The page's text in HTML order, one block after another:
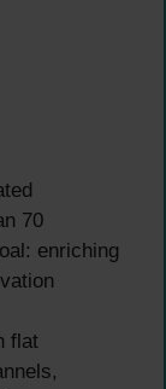
70
enriching
flat